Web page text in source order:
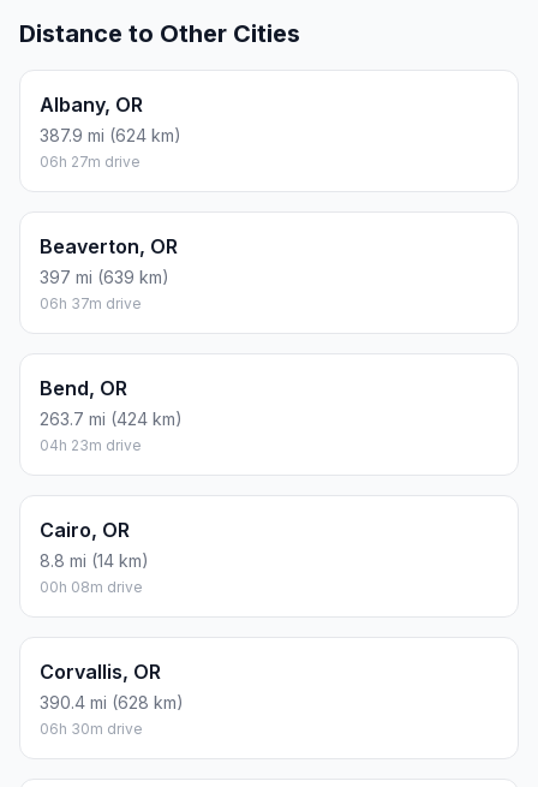
Distance to Other Cities
Albany, OR
387.9 mi (624 km)
06h 27m drive
Beaverton, OR
397 mi (639 km)
06h 37m drive
Bend, OR
263.7 mi (424 km)
04h 23m drive
Cairo, OR
8.8 mi (14 km)
00h 08m drive
Corvallis, OR
390.4 mi (628 km)
06h 30m drive